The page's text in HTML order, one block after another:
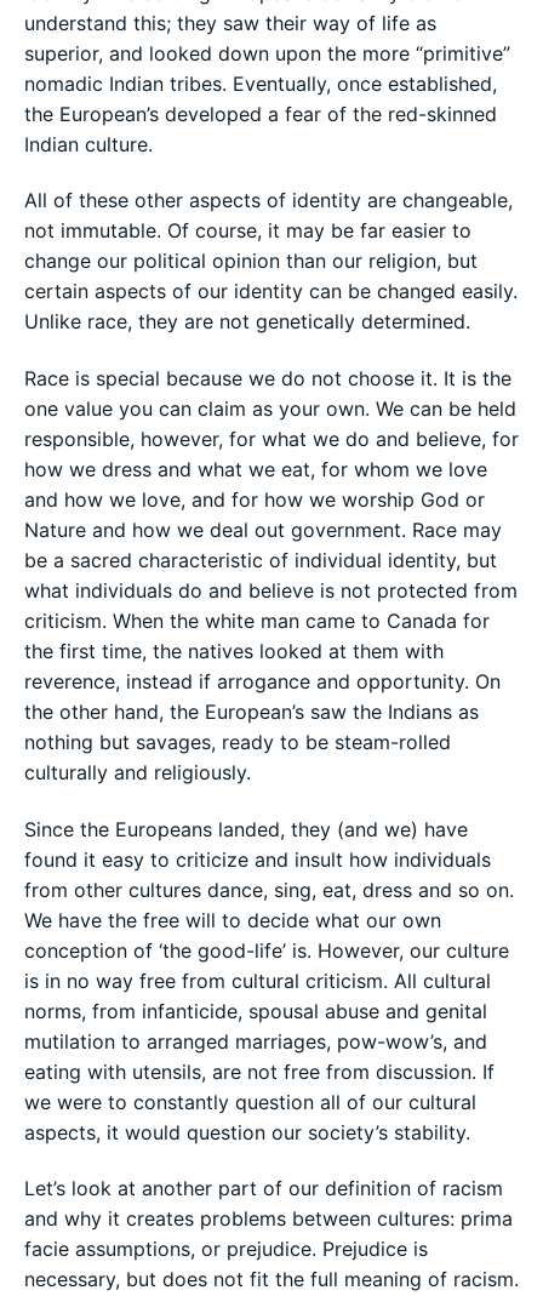
understand this; they saw their way of life as
superior, and looked down upon the more “primitive”
nomadic Indian tribes. Eventually, once established,
the European’s developed a fear of the red-skinned
Indian culture.
All of these other aspects of identity are changeable,
not immutable. Of course, it may be far easier to
change our political opinion than our religion, but
certain aspects of our identity can be changed easily.
Unlike race, they are not genetically determined.
Race is special because we do not choose it. It is the
one value you can claim as your own. We can be held
responsible, however, for what we do and believe, for
how we dress and what we eat, for whom we love
and how we love, and for how we worship God or
Nature and how we deal out government. Race may
be a sacred characteristic of individual identity, but
what individuals do and believe is not protected from
criticism. When the white man came to Canada for
the first time, the natives looked at them with
reverence, instead if arrogance and opportunity. On
the other hand, the European’s saw the Indians as
nothing but savages, ready to be steam-rolled
culturally and religiously.
Since the Europeans landed, they (and we) have
found it easy to criticize and insult how individuals
from other cultures dance, sing, eat, dress and so on.
We have the free will to decide what our own
conception of ‘the good-life’ is. However, our culture
is in no way free from cultural criticism. All cultural
norms, from infanticide, spousal abuse and genital
mutilation to arranged marriages, pow-wow’s, and
eating with utensils, are not free from discussion. If
we were to constantly question all of our cultural
aspects, it would question our society’s stability.
Let’s look at another part of our definition of racism
and why it creates problems between cultures: prima
facie assumptions, or prejudice. Prejudice is
necessary, but does not fit the full meaning of racism.